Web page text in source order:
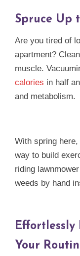
Spruce Up
Are you tired of
apartment?
muscle.
calories in half
and metabolism.
With spring
way to build
riding
weeds by hand
Effortlessly
Your